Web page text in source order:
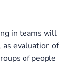
in teams will
as evaluation of
of people